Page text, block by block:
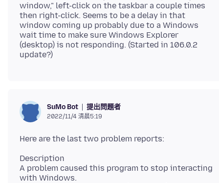
window," left-click on the taskbar a couple times
then right-click. Seems to be a delay in that
window coming up probably due to a Windows
wait time to make sure Windows Explorer
(desktop) is not responding. (Started in 106.0.2
SuMo Bot 提出問題者
2022/11/4 清晨5:19
Description
A problem caused this program to stop interacting
with Windows.